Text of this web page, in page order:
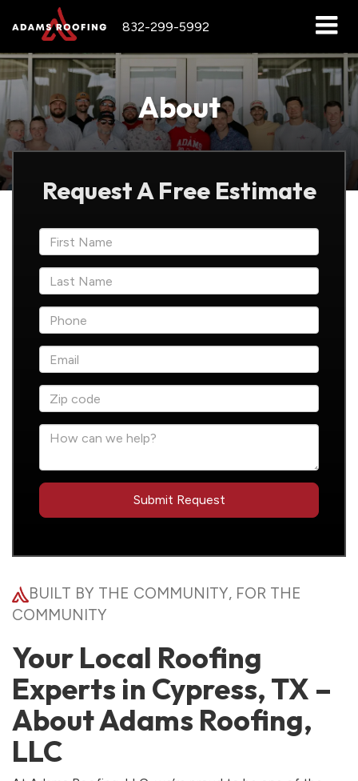
832-299-5992
About
Request A Free Estimate
BUILT BY THE COMMUNITY, FOR THE
COMMUNITY
Your Local Roofing
Experts in Cypress, TX –
About Adams Roofing,
LLC